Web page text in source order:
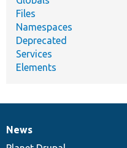
Files
Namespaces
Deprecated
Services
Elements
News
News
Our
Documentation
Drupal
Governance